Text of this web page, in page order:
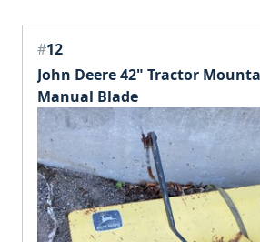
#12
John Deere 42" Tractor
Manual Blade